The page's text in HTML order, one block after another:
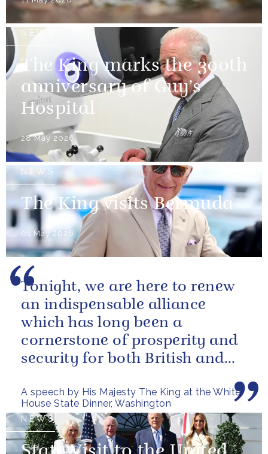
NEWS
The King marks the 300th
anniversary of Guy’s
Hospital
28 May 2026
NEWS
The King visits Bermuda
01 May 2026
A speech by His Majesty The King at the White
House State Dinner, Washington
Tonight, we are here to renew
an indispensable alliance
which has long been a
cornerstone of prosperity and
security for both British and
have...
NEWS